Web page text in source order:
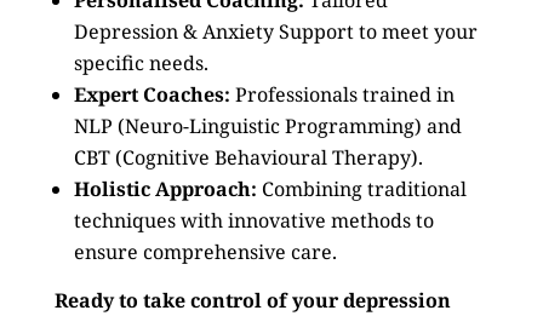
Depression & Anxiety Support to meet your
specific needs.
Expert Coaches: Professionals trained in
NLP (Neuro-Linguistic Programming) and
CBT (Cognitive Behavioural Therapy).
Holistic Approach: Combining traditional
techniques with innovative methods to
ensure comprehensive care.
Ready to take control of your depression